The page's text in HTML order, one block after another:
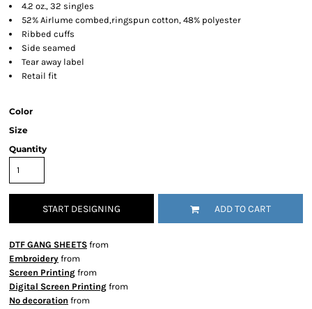
4.2 oz., 32 singles
52% Airlume combed,ringspun cotton, 48% polyester
Ribbed cuffs
Side seamed
Tear away label
Retail fit
Color
Size
Quantity
START DESIGNING ADD TO CART
DTF GANG SHEETS from
Embroidery from
Screen Printing from
Digital Screen Printing from
No decoration from